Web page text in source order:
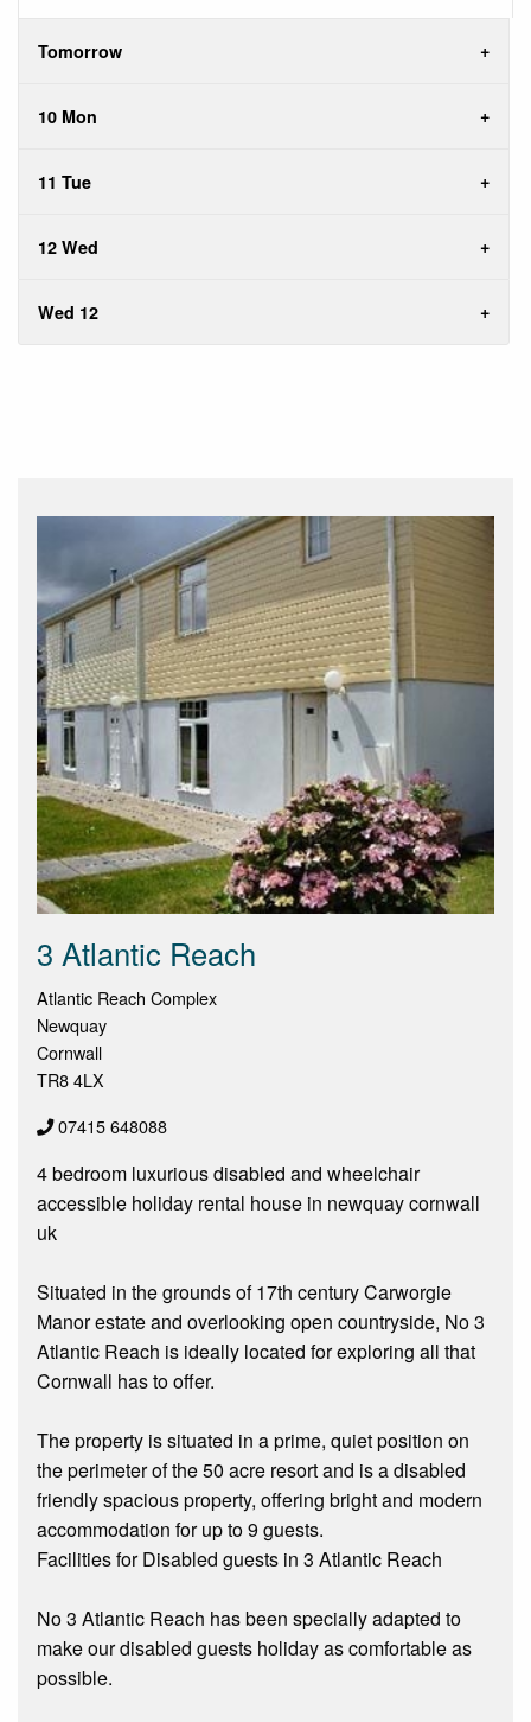
Tomorrow
10 Mon
11 Tue
12 Wed
Wed 12
3 Atlantic Reach
Atlantic Reach Complex
Newquay
Cornwall
TR8 4LX
07415 648088
4 bedroom luxurious disabled and wheelchair
accessible holiday rental house in newquay cornwall
uk
Situated in the grounds of 17th century Carworgie
Manor estate and overlooking open countryside, No 3
Atlantic Reach is ideally located for exploring all that
Cornwall has to offer.
The property is situated in a prime, quiet position on
the perimeter of the 50 acre resort and is a disabled
friendly spacious property, offering bright and modern
accommodation for up to 9 guests.
Facilities for Disabled guests in 3 Atlantic Reach
No 3 Atlantic Reach has been specially adapted to
make our disabled guests holiday as comfortable as
possible.